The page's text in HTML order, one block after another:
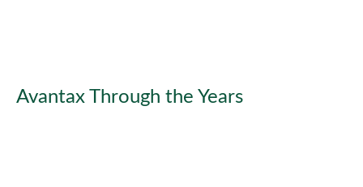
Avantax Through the Years